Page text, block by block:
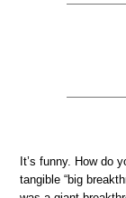
It’s funny. How do
tangible “big